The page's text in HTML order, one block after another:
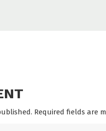
Required fields are